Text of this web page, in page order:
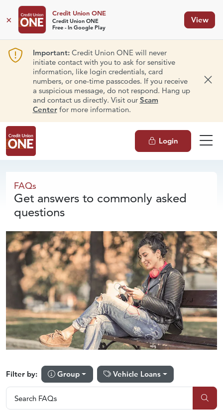
×
Credit Union ONE
Credit Union ONE
Free - In Google Play
View
Important:Credit Union ONE will never
initiate contact with you to ask for sensitive
information, like login credentials, card
numbers, or one-time passcodes. If you receive
a suspicious message, do not respond. Hang up
and contact us directly. Visit our Scam
Centerfor more information.
Login
FAQs
FAQs
Get answers to commonly asked
questions
Filter by: Group Vehicle Loans
Search FAQs
Search FAQs